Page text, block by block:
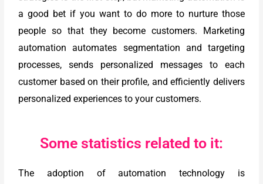
a good bet if you want to do more to nurture those
people so that they become customers. Marketing
automation automates segmentation and targeting
processes, sends personalized messages to each
customer based on their profile, and efficiently delivers
personalized experiences to your customers.
Some statistics related to it:
The adoption of automation technology is